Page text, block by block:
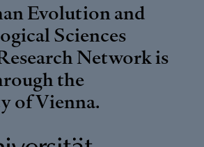
Evolution and
Sciences
Network is
the
of Vienna.